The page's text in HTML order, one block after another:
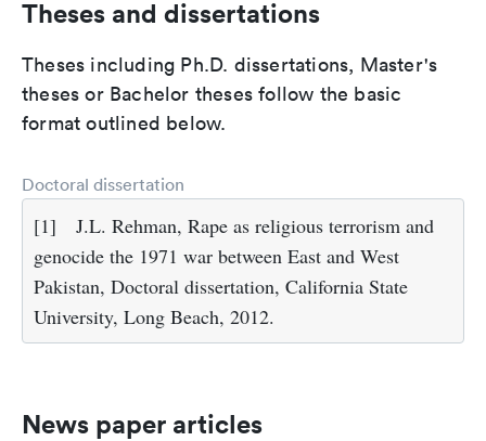
Theses and dissertations
Theses including Ph.D. dissertations, Master's
theses or Bachelor theses follow the basic
format outlined below.
Doctoral dissertation
[1]
J.L. Rehman, Rape as religious terrorism and
genocide the 1971 war between East and West
Pakistan, Doctoral dissertation, California State
University, Long Beach, 2012.
News paper articles